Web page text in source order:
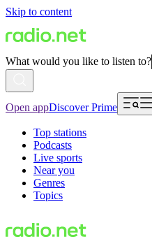
Skip to content
What would you like to listen to?
Open appDiscover Prime
Top stations
Podcasts
Live sports
Near you
Genres
Topics